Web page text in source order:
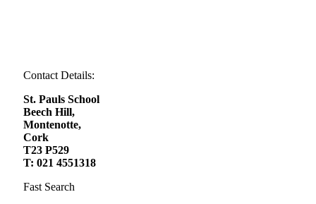
Contact Details:
St. Pauls School
Beech Hill,
Montenotte,
Cork
T23 P529
T: 021 4551318
Fast Search